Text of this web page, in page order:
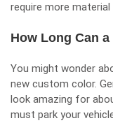
require more
How Long Can
You might wonder
new custom color.
look amazing for
must park your